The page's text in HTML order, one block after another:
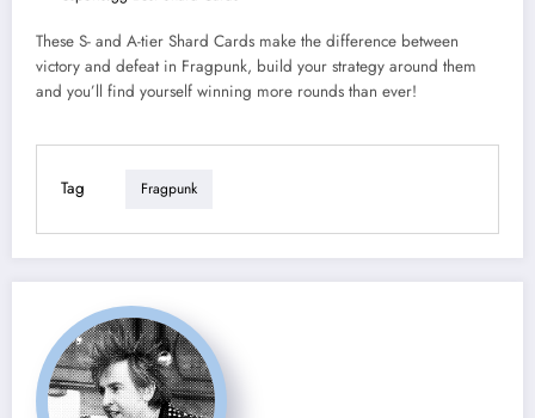
These S- and A-tier Shard Cards make the difference between
victory and defeat in Fragpunk, build your strategy around them
and you’ll find yourself winning more rounds than ever!
Tag Fragpunk